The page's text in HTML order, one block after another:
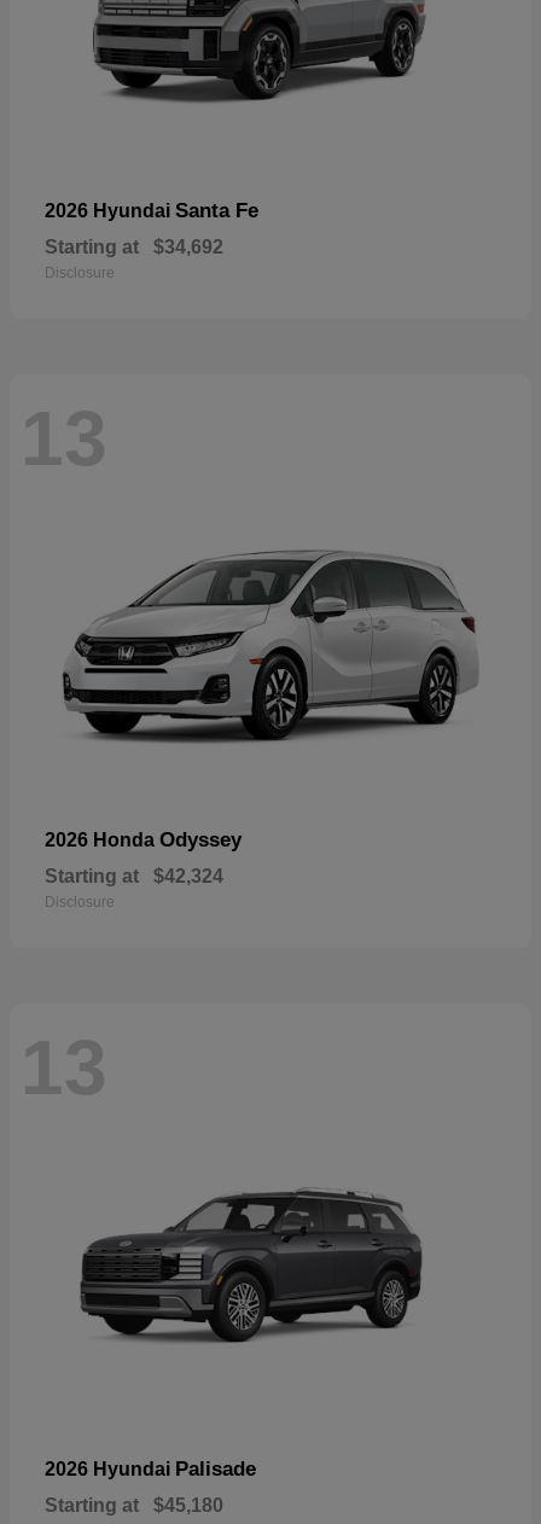
2026 Hyundai Santa Fe
Starting at $34,692
Disclosure
13
2026 Honda Odyssey
Starting at $42,324
Disclosure
13
2026 Hyundai Palisade
Starting at $45,180